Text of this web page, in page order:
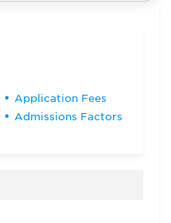
Application Fees
Admissions Factors